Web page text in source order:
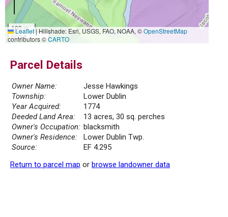
100 m
500 ft
Leaflet|Hillshade: Esri, USGS, FAO, NOAA, ©OpenStreetMap
contributors ©CARTO
Parcel Details
Owner Name:
Jesse Hawkings
Township:
Lower Dublin
Year Acquired:
1774
Deeded Land Area:
13 acres, 30 sq. perches
Owner's Occupation: blacksmith
Owner's Residence:
Lower Dublin Twp.
Source:
EF 4.295
Return to parcel map or browse landowner data